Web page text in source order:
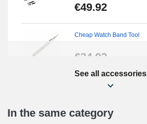
€49.92
Cheap Watch Band Tool
€34.92
Beginner's Watch Repair Kit
€16.90
See all accessories
In the same category